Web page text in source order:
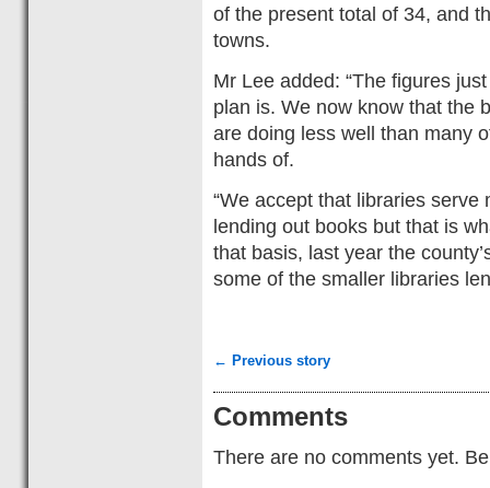
of the present total of 34, and
towns.
Mr Lee added: “The figures
plan is. We now know that the
are doing less well than many
hands of.
“We accept that libraries
lending out books but that is
that basis, last year the
some of the smaller libraries
← Previous story
Comments
There are no comments yet.